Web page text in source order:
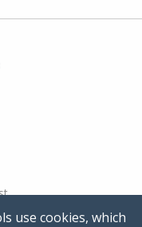
downloading on
use cookies, which